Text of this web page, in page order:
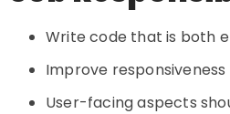
Write code that is both
Improve
User-facing aspects